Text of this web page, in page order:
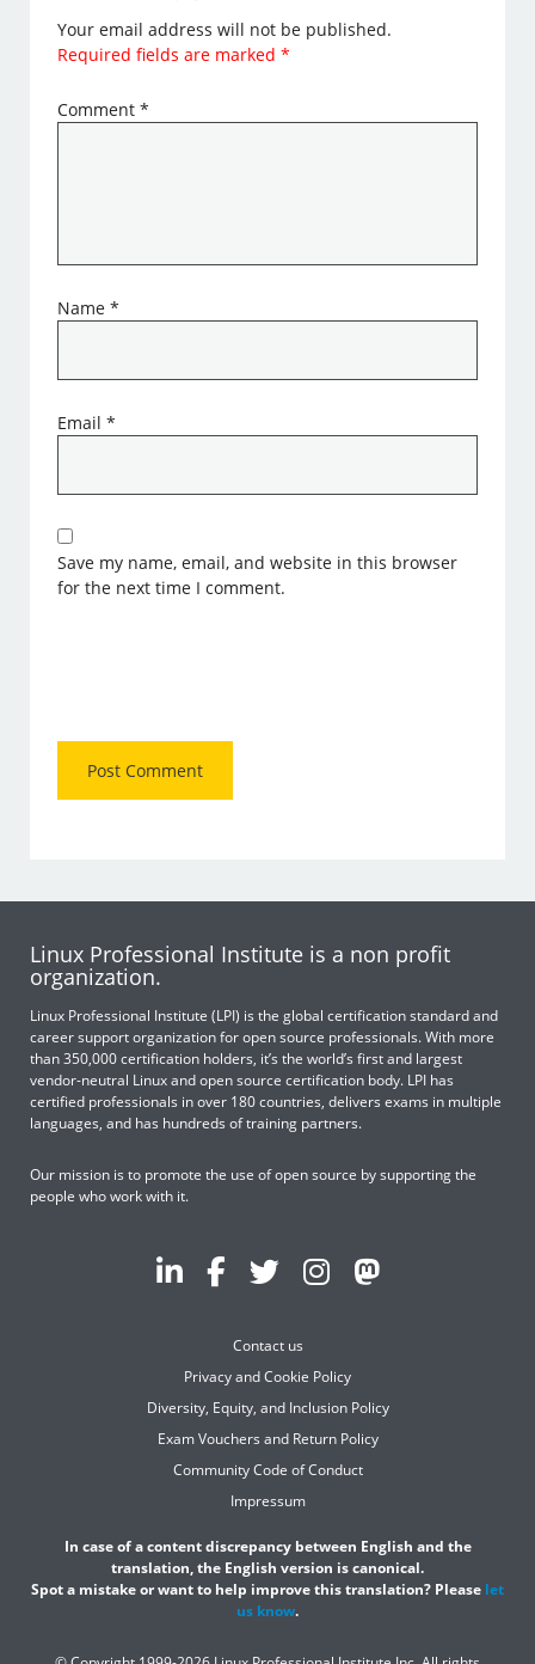
Your email address will not be published.
Required fields are marked*
Comment*
Name*
Email*
Save my name, email, and website in this browser
for the next time I comment.
Linux Professional Institute is a non profit
organization.
Linux Professional Institute (LPI) is the global certification standard and
career support organization for open source professionals. With more
than 350,000 certification holders, it’s the world’s first and largest
vendor-neutral Linux and open source certification body. LPI has
certified professionals in over 180 countries, delivers exams in multiple
languages, and has hundreds of training partners.
Our mission is to promote the use of open source by supporting the
people who work with it.
Contact us
Privacy and Cookie Policy
Diversity, Equity, and Inclusion Policy
Exam Vouchers and Return Policy
Community Code of Conduct
Impressum
In case of a content discrepancy between English and the
translation, the English version is canonical.
Spot a mistake or want to help improve this translation? Please let
us know.